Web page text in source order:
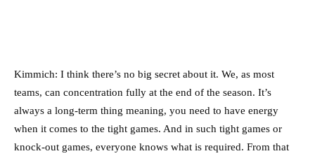
Kimmich: I think there’s no big secret about it. We, as most
teams, can concentration fully at the end of the season. It’s
always a long-term thing meaning, you need to have energy
when it comes to the tight games. And in such tight games or
knock-out games, everyone knows what is required. From that